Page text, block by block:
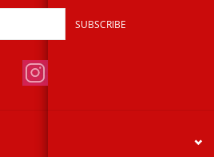
SUBSCRIBE